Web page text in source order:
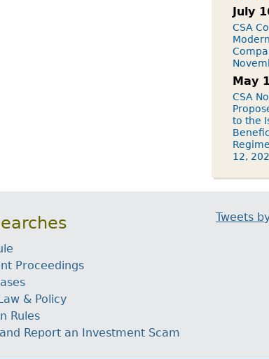
July
CSA
May
CSA
to the
12,
Proceedings
& Policy
Rules
Report an Investment Scam
Tweets